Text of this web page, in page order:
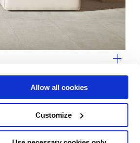
Allow all cookies
Customize
Follow us on